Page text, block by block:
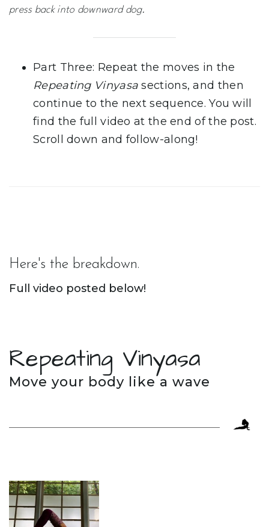
press back into downward dog.
Part Three: Repeat the moves in the
Repeating Vinyasa sections, and then
continue to the next sequence. You will
find the full video at the end of the post.
Scroll down and follow-along!
Here's the breakdown.
Full video posted below!
Repeating Vinyasa
Move your body like a wave